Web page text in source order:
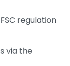
regulation
via the